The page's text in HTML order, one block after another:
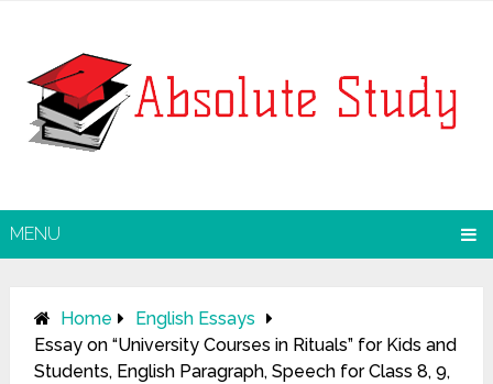
MENU
Home
English Essays
Essay on “University Courses in Rituals” for Kids and
Students, English Paragraph, Speech for Class 8, 9,